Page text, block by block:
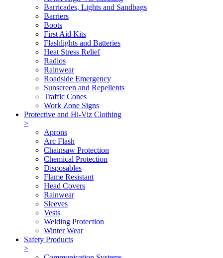
Barricades, Lights and Sandbags
Barriers
Boots
First Aid Kits
Flashlights and Batteries
Heat Stress Relief
Radios
Rainwear
Roadside Emergency
Sunscreen and Repellents
Traffic Cones
Work Zone Signs
Protective and Hi-Viz Clothing
>
Aprons
Arc Flash
Chainsaw Protection
Chemical Protection
Disposables
Flame Resistant
Head Covers
Rainwear
Sleeves
Vests
Welding Protection
Winter Wear
Safety Products
>